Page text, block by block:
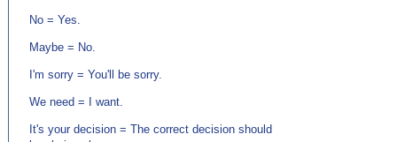
No = Yes.
Maybe = No.
I'm sorry = You'll be sorry.
We need = I want.
It's your decision = The correct decision should